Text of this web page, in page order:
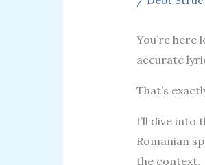
You’re here
accurate
That’s
I’ll dive into
Romanian
the context.